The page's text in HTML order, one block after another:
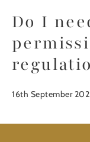
Do I
16th September